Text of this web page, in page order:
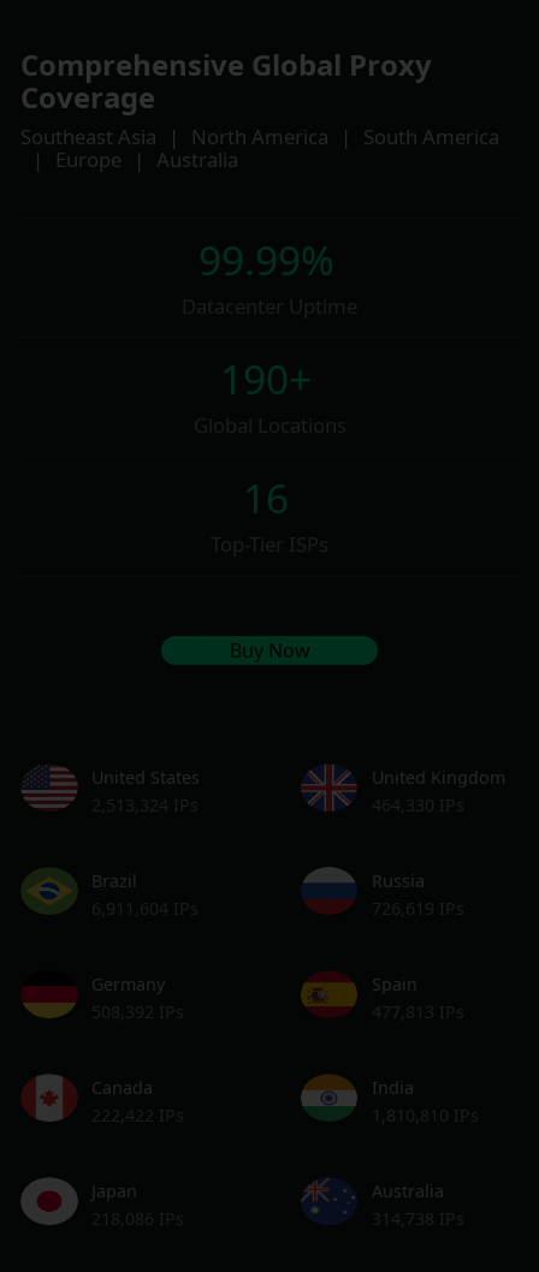
Comprehensive Global Proxy
Coverage
Southeast Asia | North America |
South America
|
Europe | Australia
99.99%
Datacenter Uptime
190+
Global Locations
16
Top-Tier ISPs
Buy Now
United States
2,513,324 IPs
United Kingdom
464,330 IPs
Brazil
6,911,604 IPs
Russia
726,619 IPs
Germany
508,392 IPs
Spain
477,813 IPs
Canada
222,422 IPs
India
1,810,810 IPs
Japan
218,086 IPs
Australia
314,738 IPs